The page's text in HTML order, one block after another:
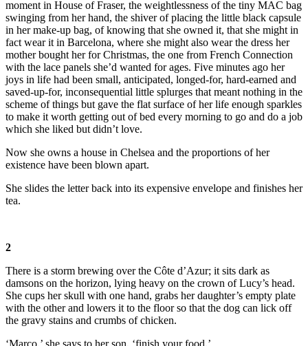
moment in House of Fraser, the weightlessness of the tiny MAC bag
swinging from her hand, the shiver of placing the little black capsule
in her make-up bag, of knowing that she owned it, that she might in
fact wear it in Barcelona, where she might also wear the dress her
mother bought her for Christmas, the one from French Connection
with the lace panels she’d wanted for ages. Five minutes ago her
joys in life had been small, anticipated, longed-for, hard-earned and
saved-up-for, inconsequential little splurges that meant nothing in the
scheme of things but gave the flat surface of her life enough sparkles
to make it worth getting out of bed every morning to go and do a job
which she liked but didn’t love.
Now she owns a house in Chelsea and the proportions of her
existence have been blown apart.
She slides the letter back into its expensive envelope and finishes her
tea.
2
There is a storm brewing over the Côte d’Azur; it sits dark as
damsons on the horizon, lying heavy on the crown of Lucy’s head.
She cups her skull with one hand, grabs her daughter’s empty plate
with the other and lowers it to the floor so that the dog can lick off
the gravy stains and crumbs of chicken.
‘Marco,’ she says to her son, ‘finish your food.’